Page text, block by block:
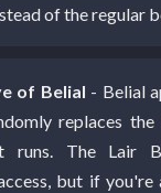
of the regular
of Belial - Belial
replaces
runs. The Lair
but if you're